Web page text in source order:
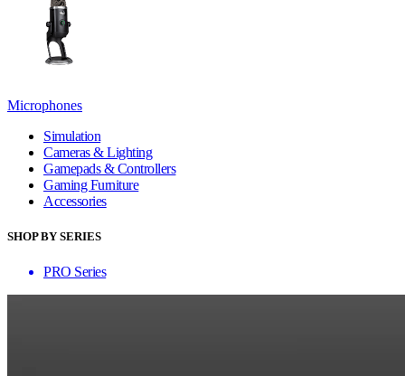
Microphones
Simulation
Cameras & Lighting
Gamepads & Controllers
Gaming Furniture
Accessories
SHOP BY SERIES
PRO Series